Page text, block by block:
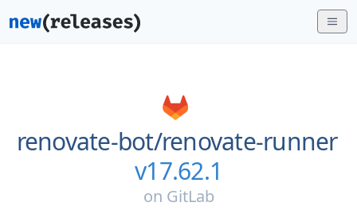
renovate-bot/renovate-runner
v17.62.1
on GitLab